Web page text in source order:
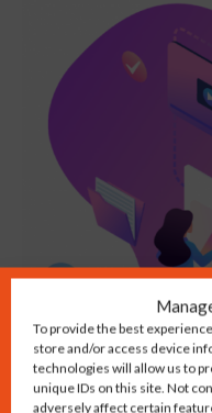
To provide the best
store and/or access device
technologies will allow us to
unique IDs on this site. Not
adversely affect certain